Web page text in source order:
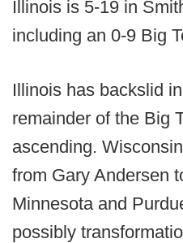
Illinois is 5-19 in
including an 0-9 Big
Illinois has backslid
remainder of the Big
ascending.
from Gary Andersen
Minnesota and
possibly